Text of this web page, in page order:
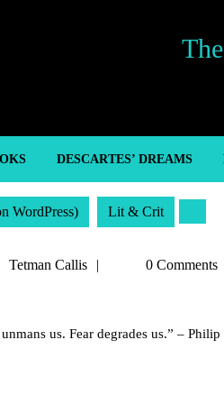
DESCARTES’ DREAMS
WordPress) Lit & Crit
Tetman Callis
Tetman0 Comments
us. Fear degrades us.” – Philip